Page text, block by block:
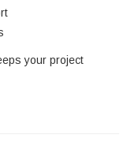
your project